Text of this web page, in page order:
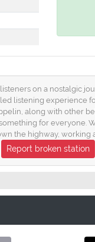
on a nostalgic
listening experience
along with other
for everyone.
the highway, working
Report broken station